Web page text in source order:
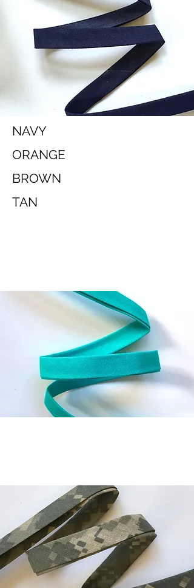
NAVY
ORANGE
BROWN
TAN